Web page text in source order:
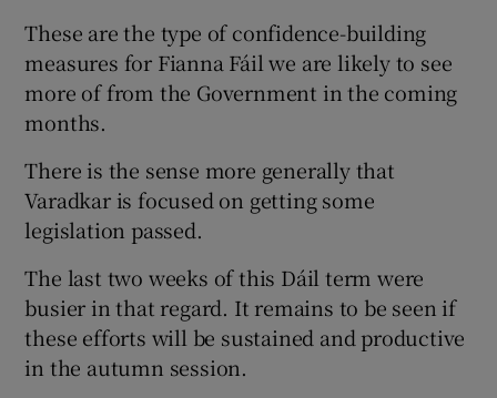
These are the type of confidence-building
measures for Fianna Fáil we are likely to see
more of from the Government in the coming
months.
There is the sense more generally that
Varadkar is focused on getting some
legislation passed.
The last two weeks of this Dáil term were
busier in that regard. It remains to be seen if
these efforts will be sustained and productive
in the autumn session.